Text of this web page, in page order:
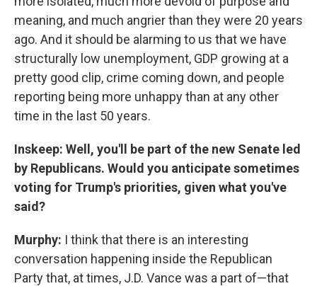
meaning, and much angrier than they were 20 years
ago. And it should be alarming to us that we have
structurally low unemployment, GDP growing at a
pretty good clip, crime coming down, and people
reporting being more unhappy than at any other
time in the last 50 years.
Inskeep: Well, you'll be part of the new Senate led
by Republicans. Would you anticipate sometimes
voting for Trump's priorities, given what you've
said?
Murphy: I think that there is an interesting
conversation happening inside the Republican
Party that, at times, J.D. Vance was a part of—that